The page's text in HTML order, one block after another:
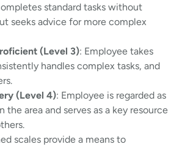
standard tasks without
seeks advice for more complex
(Level 3): Employee takes
handles complex tasks, and
(Level 4): Employee is regarded as
the area and serves as a key resource
scales provide a means to